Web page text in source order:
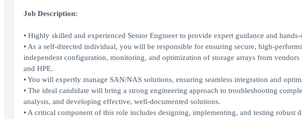
Job Description:
• Highly skilled and experienced Senior Engineer to provide expert guidance and
• As a self-directed individual, you will be responsible for ensuring secure, high-
independent configuration, monitoring, and optimization of storage arrays from
and HPE.
• You will expertly manage SAN/NAS solutions, ensuring seamless integration and
• The ideal candidate will bring a strong engineering approach to troubleshooting
analysis, and developing effective, well-documented solutions.
• A critical component of this role includes designing, implementing, and testing robust